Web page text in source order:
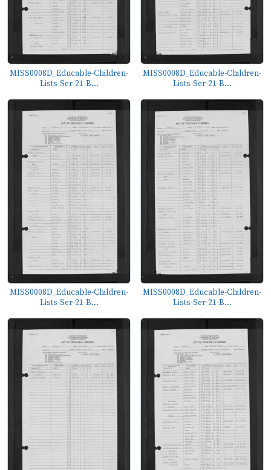
MISS0008D_Educable-Children-
Lists-Ser-21-B...
MISS0008D_Educable-Children-
Lists-Ser-21-B...
MISS0008D_Educable-Children-
Lists-Ser-21-B...
MISS0008D_Educable-Children-
Lists-Ser-21-B...